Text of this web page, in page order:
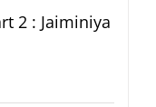
2 : Jaiminiya